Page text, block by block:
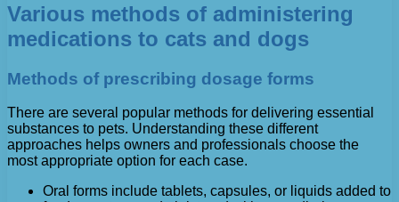
Various methods of administering
medications to cats and dogs
Methods of prescribing dosage forms
There are several popular methods for delivering essential
substances to pets. Understanding these different
approaches helps owners and professionals choose the
most appropriate option for each case.
Oral forms include tablets, capsules, or liquids added to